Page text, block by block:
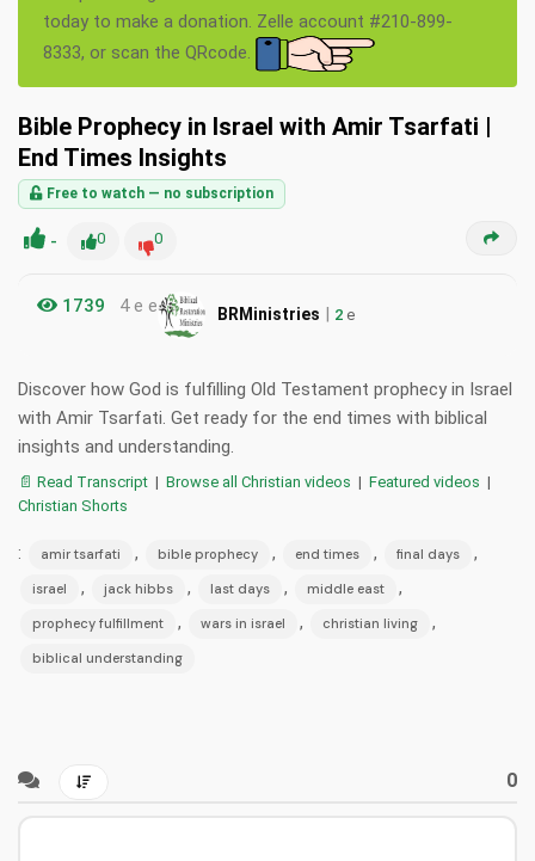
today to make a donation. Zelle account #210-899-
8333, or scan the QRcode.
Bible Prophecy in Israel with Amir Tsarfati |
End Times Insights
Free to watch — no subscription
- 0 0
1739 4 e e BRMinistries | 2 e
Discover how God is fulfilling Old Testament prophecy in Israel
with Amir Tsarfati. Get ready for the end times with biblical
insights and understanding.
📄 Read Transcript | Browse all Christian videos | Featured videos |
Christian Shorts
: amir tsarfati , bible prophecy , end times , final days ,
israel , jack hibbs , last days , middle east ,
prophecy fulfillment , wars in israel , christian living ,
biblical understanding
0